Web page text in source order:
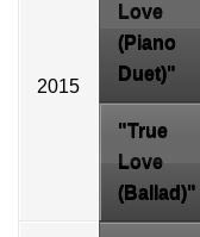
2015
Love
(Piano
Duet)"
"True
Love
(Ballad)"